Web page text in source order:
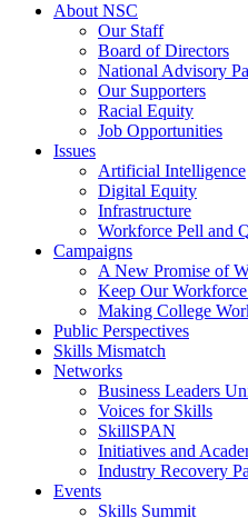
About NSC
Our Staff
Board of Directors
National Advisory
Our Supporters
Racial Equity
Job Opportunities
Issues
Artificial Intelligence
Digital Equity
Infrastructure
Workforce Pell and
Campaigns
A New Promise of
Keep Our
Making College
Public Perspectives
Skills Mismatch
Networks
Business Leaders
Voices for Skills
SkillSPAN
Initiatives and
Industry Recovery
Events
Skills Summit